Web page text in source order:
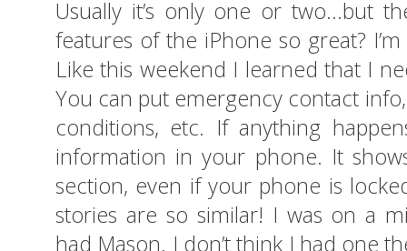
Usually it’s only one or two…but
features of the iPhone so great?
Like this weekend I learned that I
You can put emergency contact
conditions, etc. If anything
information in your phone. It
section, even if your phone is
stories are so similar! I was on a
had Mason. I don’t think I had one